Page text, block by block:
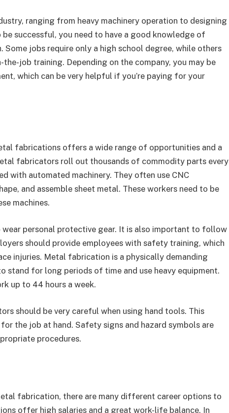
ranging from heavy machinery operation to designing
successful, you need to have a good knowledge of
Some jobs require only a high school degree, while others
job training. Depending on the company, you may be
which can be very helpful if you’re paying for your
fabrications offers a wide range of opportunities and a
fabricators roll out thousands of commodity parts every
with automated machinery. They often use CNC
and assemble sheet metal. These workers need to be
machines.
wear personal protective gear. It is also important to follow
should provide employees with safety training, which
injuries. Metal fabrication is a physically demanding
stand for long periods of time and use heavy equipment.
up to 44 hours a week.
should be very careful when using hand tools. This
the job at hand. Safety signs and hazard symbols are
procedures.
fabrication, there are many different career options to
offer high salaries and a great work-life balance. In